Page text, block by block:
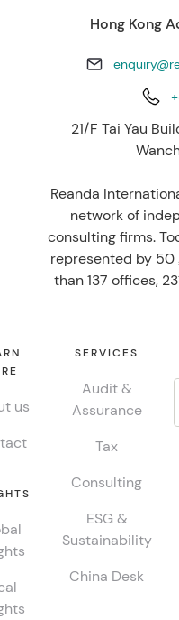
Hong Kong
21/F Tai Yau
Reanda
network of
consulting firms.
represented by 50
than 137 offices,
us
SERVICES
Audit &
Assurance
Tax
Consulting
ESG &
Sustainability
China Desk